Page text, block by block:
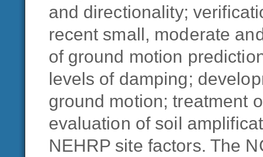
and directionality;
recent small, moderate
of ground motion
levels of damping;
ground motion; treatment
evaluation of soil
NEHRP site factors. The